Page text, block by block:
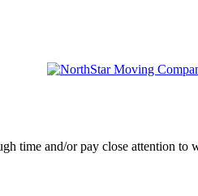
time and/or pay close attention to